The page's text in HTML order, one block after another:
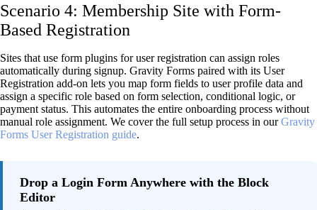
Scenario 4: Membership Site with Form-
Based Registration
Sites that use form plugins for user registration can assign roles
automatically during signup. Gravity Forms paired with its User
Registration add-on lets you map form fields to user profile data and
assign a specific role based on form selection, conditional logic, or
payment status. This automates the entire onboarding process without
manual role assignment. We cover the full setup process in ourGravity
Forms User Registration guide.
Drop a Login Form Anywhere with the Block
Editor